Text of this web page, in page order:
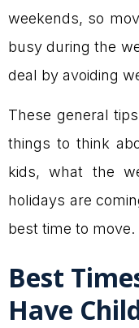
weekends, so
busy during the
deal by avoiding
These general
things to think
kids, what the
holidays are
best time to move.
Best
Have